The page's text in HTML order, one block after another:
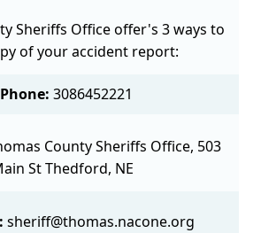
Sheriffs Office offer's 3 ways to
of your accident report:
Phone: 3086452221
County Sheriffs Office, 503
St Thedford, NE
sheriff@thomas.nacone.org